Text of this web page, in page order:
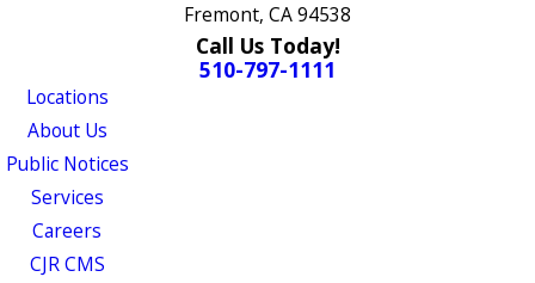
Fremont, CA 94538
Call Us Today!
510-797-1111
Locations
About Us
Public Notices
Services
Careers
CJR CMS